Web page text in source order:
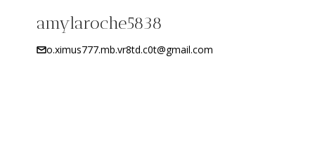
amylaroche5838
o.ximus777.mb.vr8td.c0t@gmail.com